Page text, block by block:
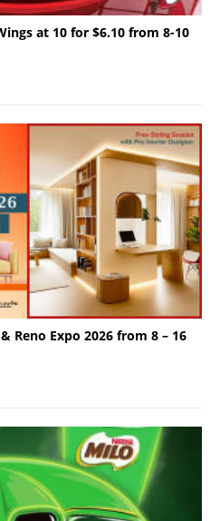
at 10 for $6.10 from 8-10
Reno Expo 2026 from 8 – 16